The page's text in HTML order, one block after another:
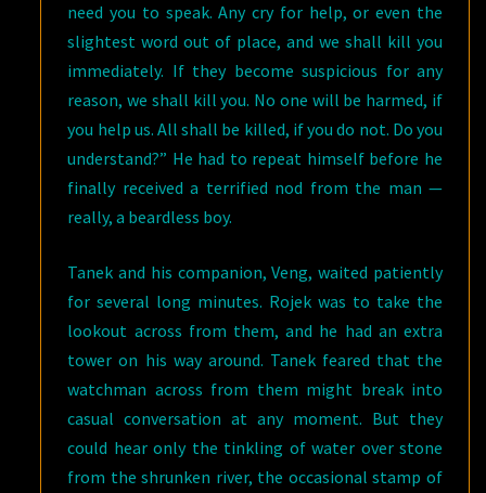
need you to speak. Any cry for help, or even the
slightest word out of place, and we shall kill you
immediately. If they become suspicious for any
reason, we shall kill you. No one will be harmed, if
you help us. All shall be killed, if you do not. Do you
understand?” He had to repeat himself before he
finally received a terrified nod from the man —
really, a beardless boy.
Tanek and his companion, Veng, waited patiently
for several long minutes. Rojek was to take the
lookout across from them, and he had an extra
tower on his way around. Tanek feared that the
watchman across from them might break into
casual conversation at any moment. But they
could hear only the tinkling of water over stone
from the shrunken river, the occasional stamp of